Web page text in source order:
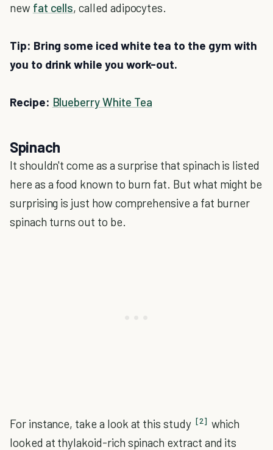
new fat cells, called adipocytes.
Tip: Bring some iced white tea to the gym with
you to drink while you work-out.
Recipe: Blueberry White Tea
Spinach
It shouldn't come as a surprise that spinach is listed
here as a food known to burn fat. But what might be
surprising is just how comprehensive a fat burner
spinach turns out to be.
For instance, take a look at this study [2] which
looked at thylakoid-rich spinach extract and its